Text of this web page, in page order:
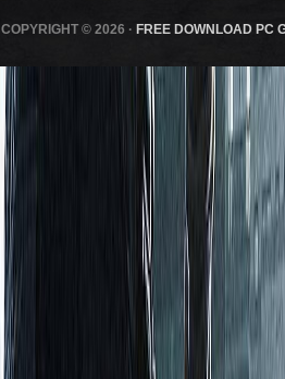
COPYRIGHT © 2026 · FREE DOWNLOAD PC